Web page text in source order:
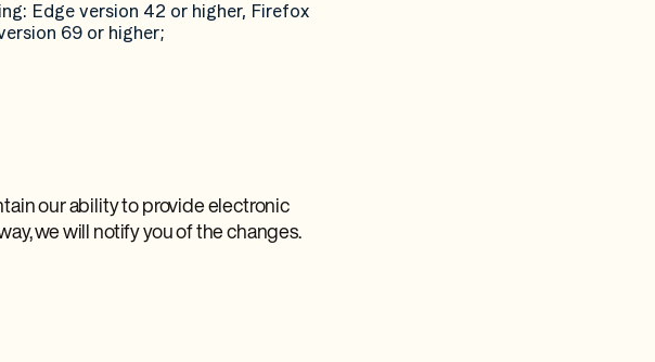
Edge version 42 or higher, Firefox
69 or higher;
our ability to provide electronic
we will notify you of the changes.